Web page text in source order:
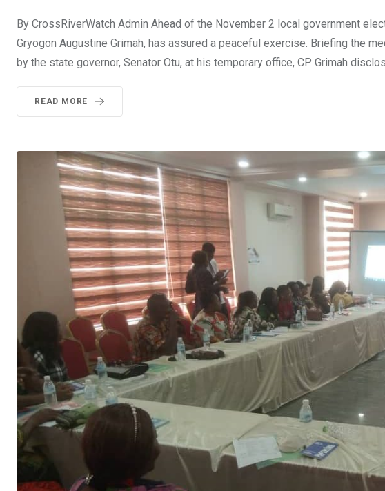
By CrossRiverWatch Admin Ahead of the November 2 local government
Gryogon Augustine Grimah, has assured a peaceful exercise. Briefing the
by the state governor, Senator Otu, at his temporary office, CP Grimah
READ MORE